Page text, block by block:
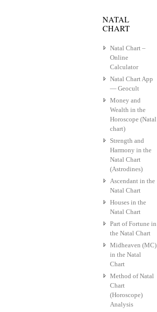
NATAL
CHART
Natal Chart –
Online
Calculator
Natal Chart App
— Geocult
Money and
Wealth in the
Horoscope (Natal
chart)
Strength and
Harmony in the
Natal Chart
(Astrodines)
Ascendant in the
Natal Chart
Houses in the
Natal Chart
Part of Fortune in
the Natal Chart
Midheaven (MC)
in the Natal
Chart
Method of Natal
Chart
(Horoscope)
Analysis